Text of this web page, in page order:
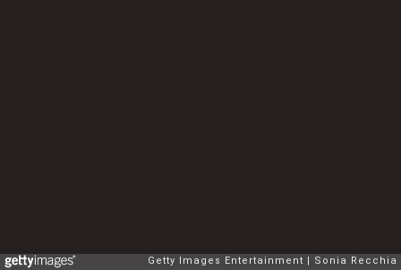
Getty Images Entertainment Sonia Recchia